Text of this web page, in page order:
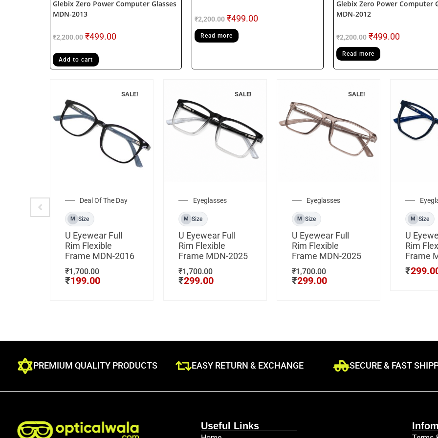
Glebix Zero Power Computer Glasses
MDN-2013
₹2,200.00 ₹499.00
Add to cart
₹2,200.00 ₹499.00
Read more
Glebix Zero Power Computer
MDN-2012
₹2,200.00 ₹499.00
Read more
SALE!
Deal Of The Day
M Size
U Eyewear Full
Rim Flexible
Frame MDN-2016
₹1,700.00
₹199.00
SALE!
Eyeglasses
M Size
U Eyewear Full
Rim Flexible
Frame MDN-2025
₹1,700.00
₹299.00
SALE!
Eyeglasses
M Size
U Eyewear Full
Rim Flexible
Frame MDN-2025
₹1,700.00
₹299.00
M Size
U
Rim
Frame
₹
PREMIUM QUALITY PRODUCTS EASY RETURN & EXCHANGE SECURE & FAST
Useful Links